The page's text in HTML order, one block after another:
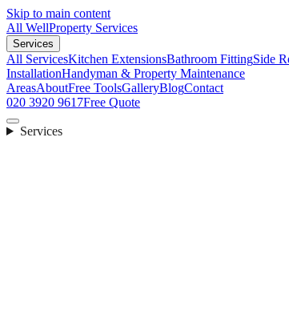
Skip to main content
All WellProperty Services
Services
All ServicesKitchen ExtensionsBathroom FittingSide
InstallationHandyman & Property Maintenance
AreasAboutFree ToolsGalleryBlogContact
020 3920 9617Free Quote
Services